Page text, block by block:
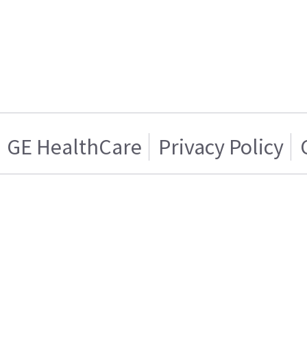
GE HealthCare Privacy Policy